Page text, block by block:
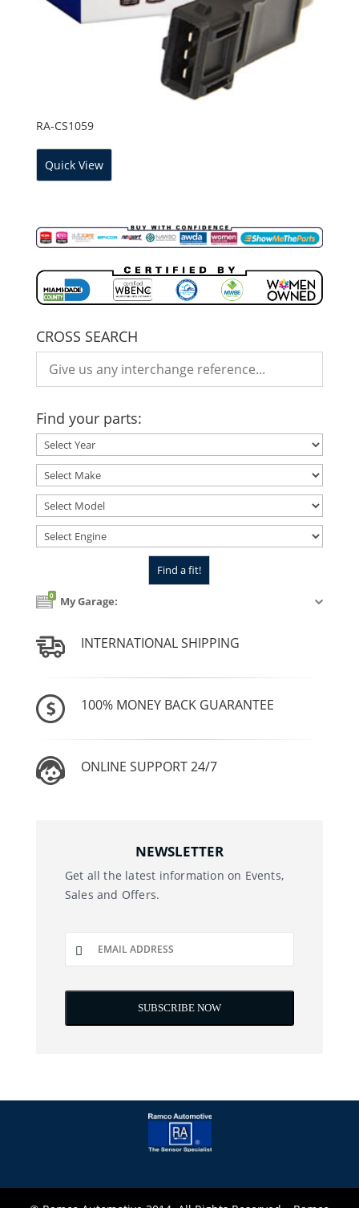
RA-CS1059
Quick View
CROSS SEARCH
Find your parts:
0 My Garage:
INTERNATIONAL SHIPPING
100% MONEY BACK GUARANTEE
ONLINE SUPPORT 24/7
NEWSLETTER
Get all the latest information on Events,
Sales and Offers.